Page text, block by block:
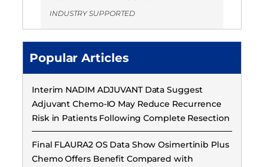
INDUSTRY SUPPORTED
Popular Articles
Interim NADIM ADJUVANT Data Suggest
Adjuvant Chemo-IO May Reduce Recurrence
Risk in Patients Following Complete Resection
Final FLAURA2 OS Data Show Osimertinib Plus
Chemo Offers Benefit Compared with